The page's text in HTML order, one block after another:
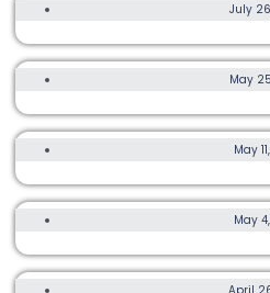
HYROX HONG
July
OTHER,
HONG KONG TRAILMay
3K, 8K,
ASICS May
5K, 15K,
GREENRACE
May
TRAIL